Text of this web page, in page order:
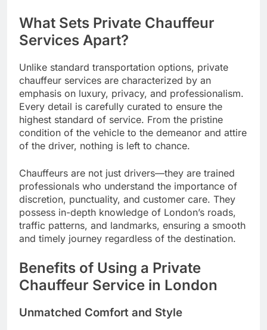
What Sets Private Chauffeur
Services Apart?
Unlike standard transportation options, private
chauffeur services are characterized by an
emphasis on luxury, privacy, and professionalism.
Every detail is carefully curated to ensure the
highest standard of service. From the pristine
condition of the vehicle to the demeanor and attire
of the driver, nothing is left to chance.
Chauffeurs are not just drivers—they are trained
professionals who understand the importance of
discretion, punctuality, and customer care. They
possess in-depth knowledge of London’s roads,
traffic patterns, and landmarks, ensuring a smooth
and timely journey regardless of the destination.
Benefits of Using a Private
Chauffeur Service in London
Unmatched Comfort and Style